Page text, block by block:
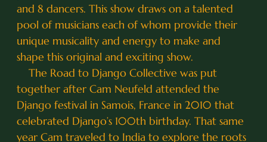
and 8 dancers. This show draws on a talented
pool of musicians each of whom provide their
unique musicality and energy to make and
shape this original and exciting show.
The Road to Django Collective was put
together after Cam Neufeld attended the
Django festival in Samois, France in 2010 that
celebrated Django’s 100th birthday. That same
year Cam traveled to India to explore the roots